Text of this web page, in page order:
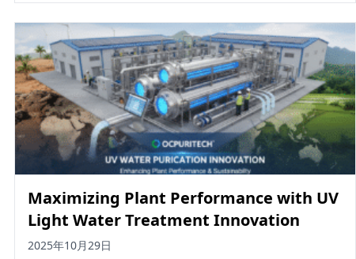
Maximizing Plant Performance with UV
Light Water Treatment Innovation
2025年10月29日